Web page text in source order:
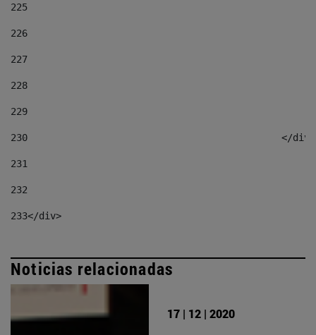
225
226
227
228
229
230
</
231
232
233</div>
Noticias relacionadas
17 | 12 | 2020